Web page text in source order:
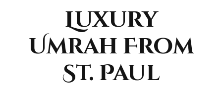
Luxury
Umrah From
St. Paul